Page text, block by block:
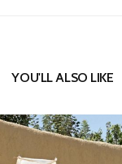
YOU'LL ALSO LIKE